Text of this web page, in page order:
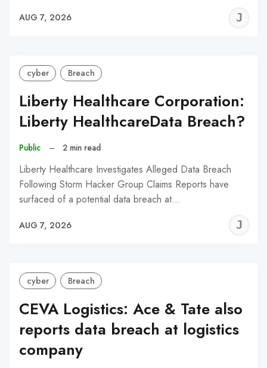
AUG 7, 2026
cyber Breach
Liberty Healthcare Corporation:
Liberty HealthcareData Breach?
Public – 2 min read
Liberty Healthcare Investigates Alleged Data Breach
Following Storm Hacker Group Claims Reports have
surfaced of a potential data breach at…
AUG 7, 2026
cyber Breach
CEVA Logistics: Ace & Tate also
reports data breach at logistics
company